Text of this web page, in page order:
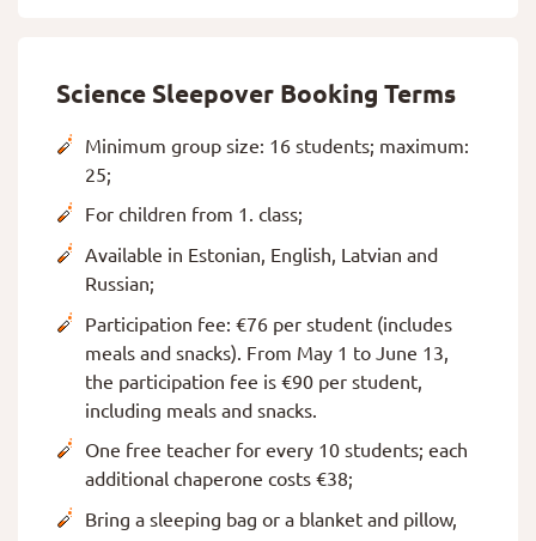
Science Sleepover Booking Terms
Minimum group size: 16 students; maximum:
25;
For children from 1. class;
Available in Estonian, English, Latvian and
Russian;
Participation fee: €76 per student (includes
meals and snacks). From May 1 to June 13,
the participation fee is €90 per student,
including meals and snacks.
One free teacher for every 10 students; each
additional chaperone costs €38;
Bring a sleeping bag or a blanket and pillow,